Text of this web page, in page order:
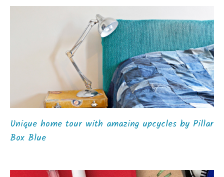
Unique home tour with amazing upcycles by Pillar
Box Blue